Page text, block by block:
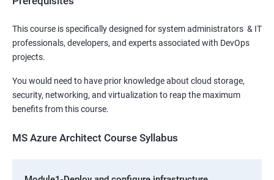
This course is specifically designed for system administrators & IT
professionals, developers, and experts associated with DevOps
projects.
You would need to have prior knowledge about cloud storage,
security, networking, and virtualization to reap the maximum
benefits from this course.
MS Azure Architect Course Syllabus